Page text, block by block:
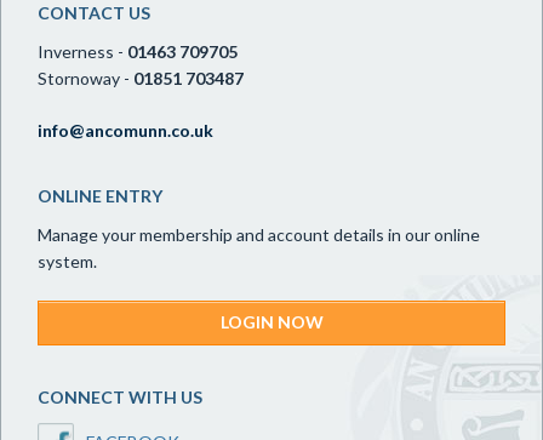
CONTACT US
Inverness - 01463 709705
Stornoway - 01851 703487
info@ancomunn.co.uk
ONLINE ENTRY
Manage your membership and account details in our online
system.
LOGIN NOW
CONNECT WITH US